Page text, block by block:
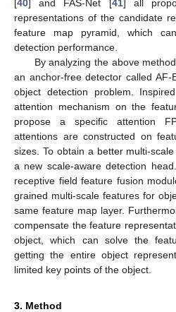
[40] and FAS-Net [41] all
representations of the candidate
feature map pyramid, which
detection performance.
By analyzing the above
an anchor-free detector called
object detection problem.
attention mechanism on the
propose a specific attention
attentions are constructed on
sizes. To obtain a better multi-
a new scale-aware detection
receptive field feature fusion
grained multi-scale features for
same feature map layer.
compensate the feature
object, which can solve the
getting the entire object
limited key points of the object.
3. Method